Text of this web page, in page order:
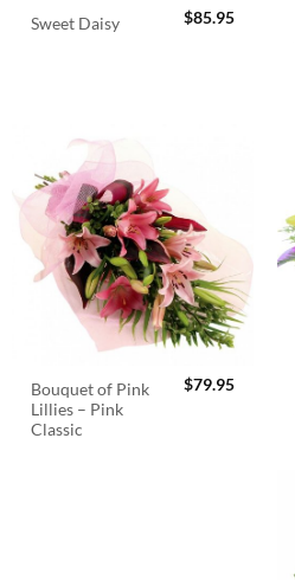
Sweet Daisy $85.95
Bouquet of Pink
Lillies – Pink
Classic
$79.95